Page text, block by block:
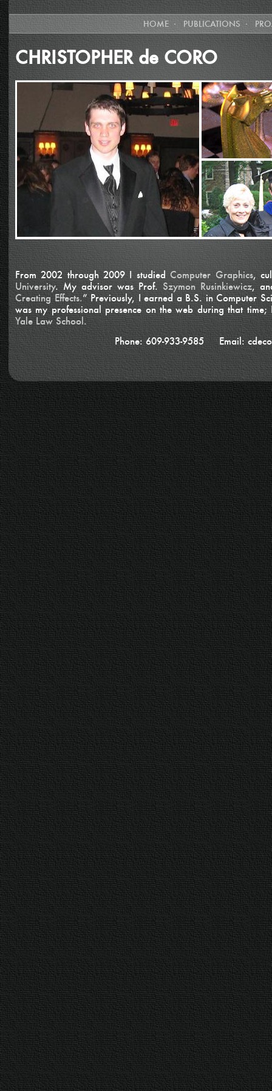
HOME· PUBLICATIONS ·
CHRISTOPHER de CORO
From 2002 through 2009 I studiedComputer Graphics,
University. My advisor was Prof. Szymon Rusinkiewicz,
Creating Effects.” Previously, I earned a B.S. in Computer
was my professional presence on the web during that
Yale Law School.
Phone: 609-933-9585 Email: